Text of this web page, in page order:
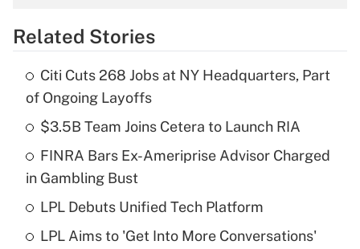
Get Answer
What is the temporary deduction for tip
income?
Get Answer
Recently Updated Q&As
purposes of an HSA?
Related Stories
Citi Cuts 268 Jobs at NY Headquarters, Part
of Ongoing Layoffs
$3.5B Team Joins Cetera to Launch RIA
FINRA Bars Ex-Ameriprise Advisor Charged
in Gambling Bust
LPL Debuts Unified Tech Platform
LPL Aims to 'Get Into More Conversations'